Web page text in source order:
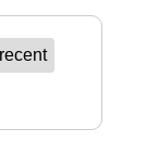
recent